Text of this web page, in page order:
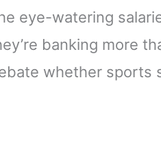
eye-watering
banking more
whether